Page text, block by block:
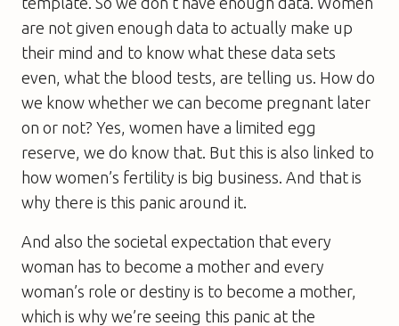
are not given enough data to actually make up
their mind and to know what these data sets
even, what the blood tests, are telling us. How do
we know whether we can become pregnant later
on or not? Yes, women have a limited egg
reserve, we do know that. But this is also linked to
how women’s fertility is big business. And that is
why there is this panic around it.
And also the societal expectation that every
woman has to become a mother and every
woman’s role or destiny is to become a mother,
which is why we’re seeing this panic at the